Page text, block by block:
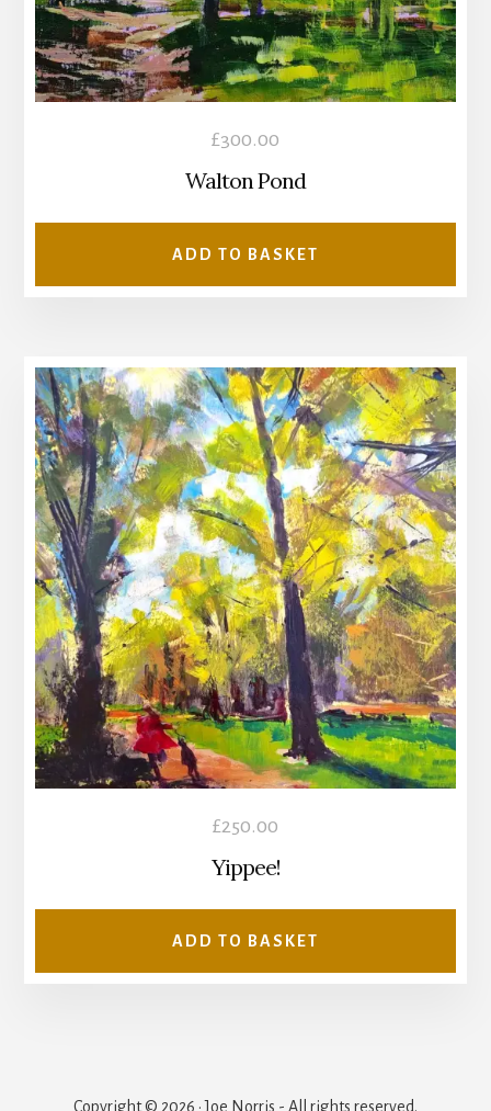
£300.00
Walton Pond
ADD TO BASKET
£250.00
Yippee!
ADD TO BASKET
Copyright © 2026 · Joe Norris - All rights reserved.